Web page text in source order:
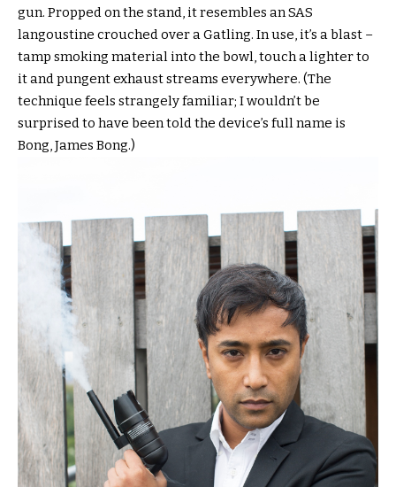
gun. Propped on the stand, it resembles an SAS
langoustine crouched over a Gatling. In use, it’s a blast –
tamp smoking material into the bowl, touch a lighter to
it and pungent exhaust streams everywhere. (The
technique feels strangely familiar; I wouldn’t be
surprised to have been told the device’s full name is
Bong, James Bong.)